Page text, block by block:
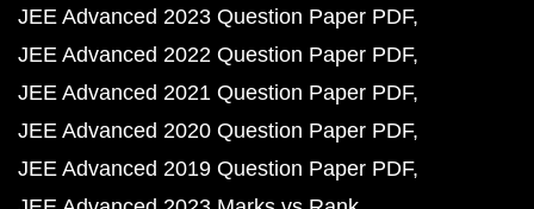
JEE Advanced 2023 Question Paper PDF
JEE Advanced 2022 Question Paper PDF
JEE Advanced 2021 Question Paper PDF
JEE Advanced 2020 Question Paper PDF
JEE Advanced 2019 Question Paper PDF